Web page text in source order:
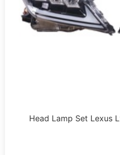
Head Lamp Set Lexus